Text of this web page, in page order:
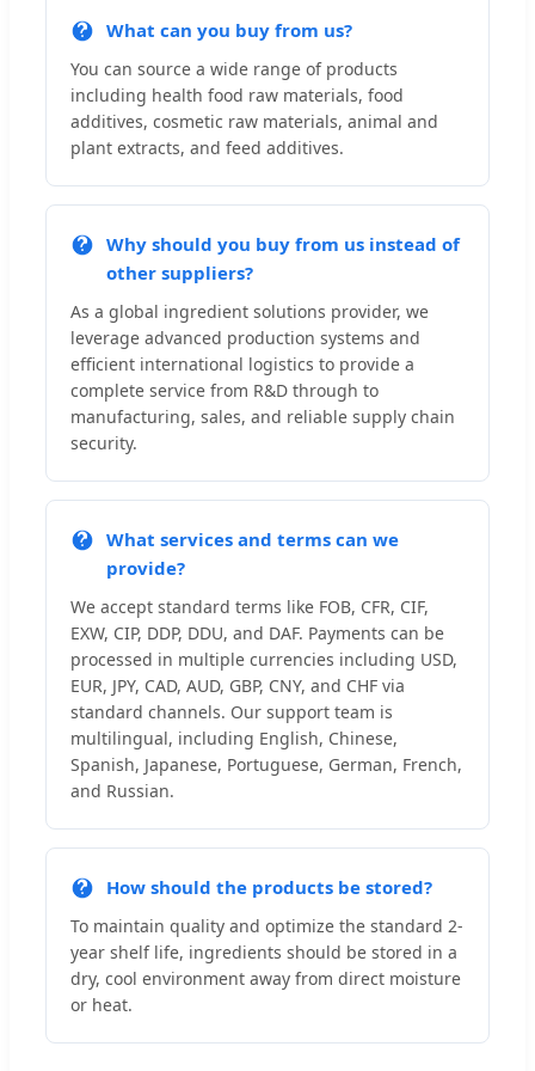
What can you buy from us?
You can source a wide range of products
including health food raw materials, food
additives, cosmetic raw materials, animal and
plant extracts, and feed additives.
Why should you buy from us instead of
other suppliers?
As a global ingredient solutions provider, we
leverage advanced production systems and
efficient international logistics to provide a
complete service from R&D through to
manufacturing, sales, and reliable supply chain
security.
What services and terms can we
provide?
We accept standard terms like FOB, CFR, CIF,
EXW, CIP, DDP, DDU, and DAF. Payments can be
processed in multiple currencies including USD,
EUR, JPY, CAD, AUD, GBP, CNY, and CHF via
standard channels. Our support team is
multilingual, including English, Chinese,
Spanish, Japanese, Portuguese, German, French,
and Russian.
How should the products be stored?
To maintain quality and optimize the standard 2-
year shelf life, ingredients should be stored in a
dry, cool environment away from direct moisture
or heat.